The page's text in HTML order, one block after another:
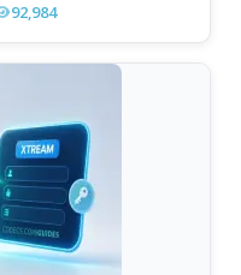
92,984